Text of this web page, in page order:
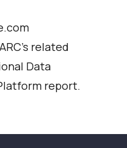
related
Data
report.